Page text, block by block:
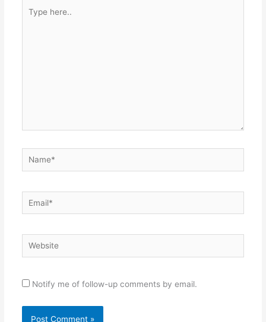
here..
Name*
Email*
Website
Notify me of follow-up comments by email.